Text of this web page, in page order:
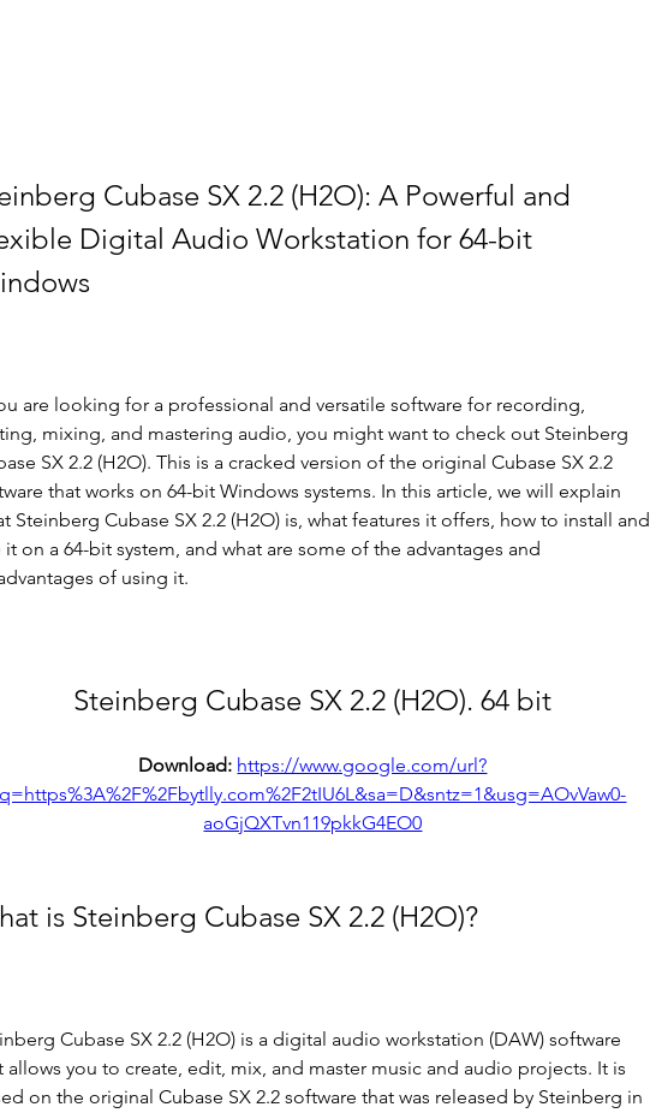
Cubase SX 2.2 (H2O): A Powerful and
Digital Audio Workstation for 64-bit
are looking for a professional and versatile software for recording,
mixing, and mastering audio, you might want to check out Steinberg
SX 2.2 (H2O). This is a cracked version of the original Cubase SX 2.2
that works on 64-bit Windows systems. In this article, we will explain
Steinberg Cubase SX 2.2 (H2O) is, what features it offers, how to install and
it on a 64-bit system, and what are some of the advantages and
of using it.
Steinberg Cubase SX 2.2 (H2O). 64 bit
Download: https://www.google.com/url?
q=https%3A%2F%2Fbytlly.com%2F2tIU6L&sa=D&sntz=1&usg=AOvVaw0-
aoGjQXTvn119pkkG4EO0
is Steinberg Cubase SX 2.2 (H2O)?
Cubase SX 2.2 (H2O) is a digital audio workstation (DAW) software
allows you to create, edit, mix, and master music and audio projects. It is
on the original Cubase SX 2.2 software that was released by Steinberg in